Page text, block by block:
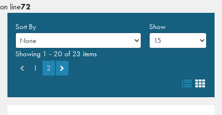
on line72
Sort By Show
1 2
Showing 1 - 20 of 23 items